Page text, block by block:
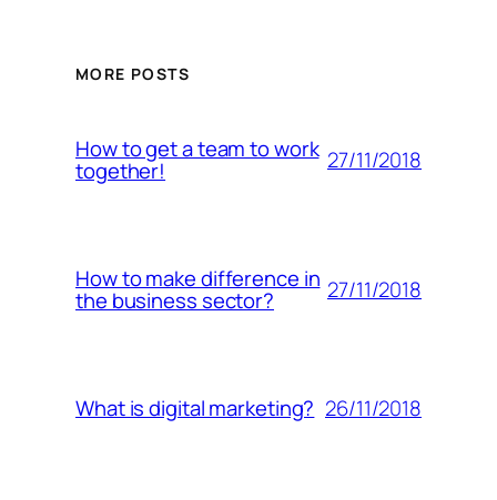
MORE POSTS
How to get a team to work
together! 27/11/2018
How to make difference in
the business sector? 27/11/2018
What is digital marketing? 26/11/2018